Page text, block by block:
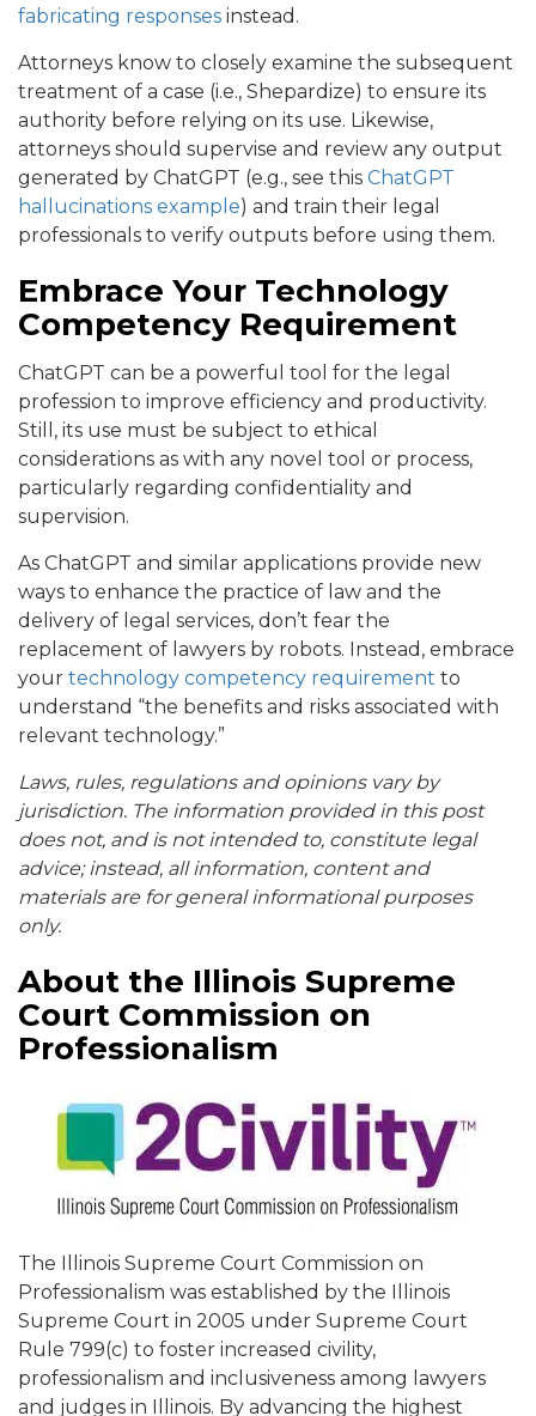
fabricating responses instead.
Attorneys know to closely examine the subsequent
treatment of a case (i.e., Shepardize) to ensure its
authority before relying on its use. Likewise,
attorneys should supervise and review any output
generated by ChatGPT (e.g., see this ChatGPT
hallucinations example) and train their legal
professionals to verify outputs before using them.
Embrace Your Technology
Competency Requirement
ChatGPT can be a powerful tool for the legal
profession to improve efficiency and productivity.
Still, its use must be subject to ethical
considerations as with any novel tool or process,
particularly regarding confidentiality and
supervision.
As ChatGPT and similar applications provide new
ways to enhance the practice of law and the
delivery of legal services, don’t fear the
replacement of lawyers by robots. Instead, embrace
your technology competency requirement to
understand “the benefits and risks associated with
relevant technology.”
Laws, rules, regulations and opinions vary by
jurisdiction. The information provided in this post
does not, and is not intended to, constitute legal
advice; instead, all information, content and
materials are for general informational purposes
only.
About the Illinois Supreme
Court Commission on
Professionalism
The Illinois Supreme Court Commission on
Professionalism was established by the Illinois
Supreme Court in 2005 under Supreme Court
Rule 799(c) to foster increased civility,
professionalism and inclusiveness among lawyers
and judges in Illinois. By advancing the highest